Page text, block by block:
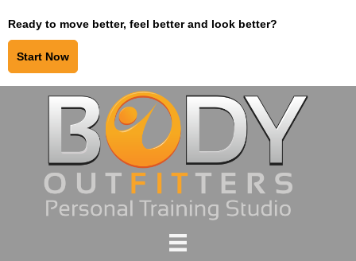
Ready to move better, feel better and look better?
Start Now